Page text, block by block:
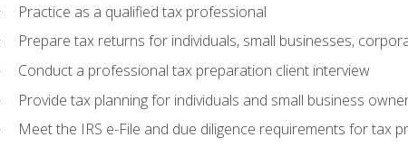
Practice as a qualified tax professional
Prepare tax returns for individuals, small businesses,
Conduct a professional tax preparation client interview
Provide tax planning for individuals and small business
Meet the IRS e-File and due diligence requirements for tax